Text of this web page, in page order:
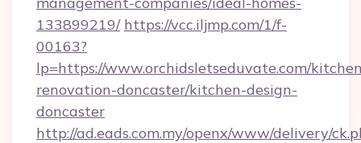
133899219/ https://vcc.iljmp.com/1/f-
00163?
lp=https://www.orchidsletseduvate.com/
renovation-doncaster/kitchen-design-
doncaster
http://ad.eads.com.my/openx/www/delivery/